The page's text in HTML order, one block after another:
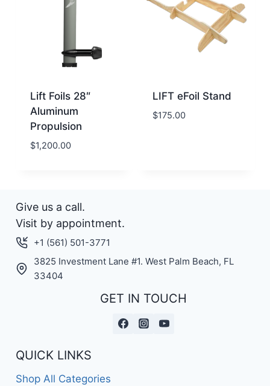
Lift Foils 28″
Aluminum
Propulsion
$1,200.00
LIFT eFoil Stand
$175.00
Give us a call.
Visit by appointment.
+1 (561) 501-3771
3825 Investment Lane #1. West Palm Beach, FL
33404
GET IN TOUCH
QUICK LINKS
Shop All Categories